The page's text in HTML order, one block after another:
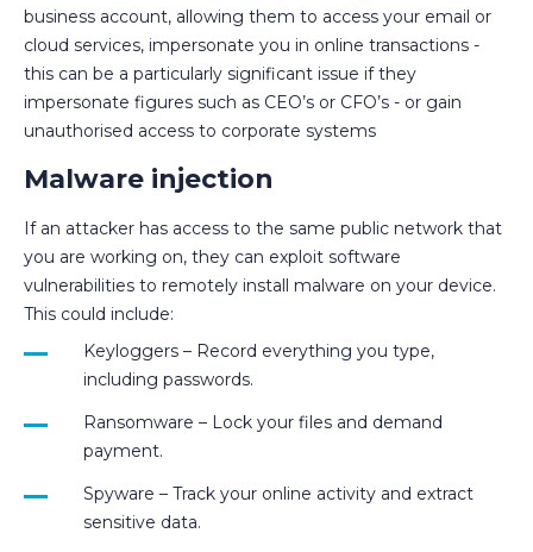
business account, allowing them to access your email or
cloud services, impersonate you in online transactions -
this can be a particularly significant issue if they
impersonate figures such as CEO’s or CFO’s - or gain
unauthorised access to corporate systems
Malware injection
If an attacker has access to the same public network that
you are working on, they can exploit software
vulnerabilities to remotely install malware on your device.
This could include:
Keyloggers – Record everything you type,
including passwords.
Ransomware – Lock your files and demand
payment.
Spyware – Track your online activity and extract
sensitive data.